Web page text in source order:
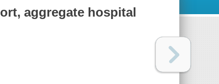
aggregate hospital